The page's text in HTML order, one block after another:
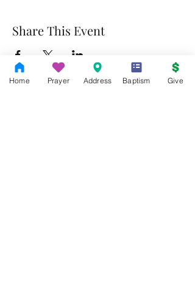
Share This Event
Home Prayer Address Baptism Give